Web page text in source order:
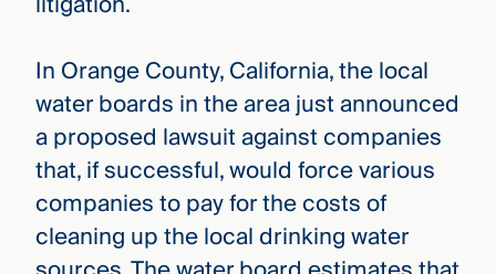
In Orange County, California, the local
water boards in the area just announced
a proposed lawsuit against companies
that, if successful, would force various
companies to pay for the costs of
cleaning up the local drinking water